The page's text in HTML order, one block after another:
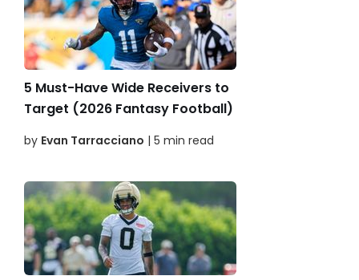
5 Must-Have Wide Receivers to
Target (2026 Fantasy Football)
by Evan Tarracciano | 5 min read